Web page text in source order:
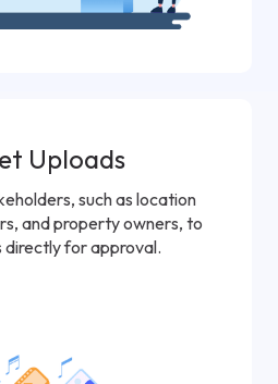
Uploads
such as location
and property owners, to
directly for approval.